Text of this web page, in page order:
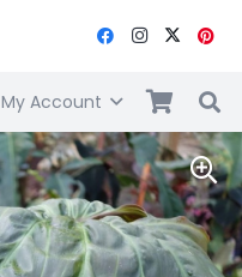
My Account